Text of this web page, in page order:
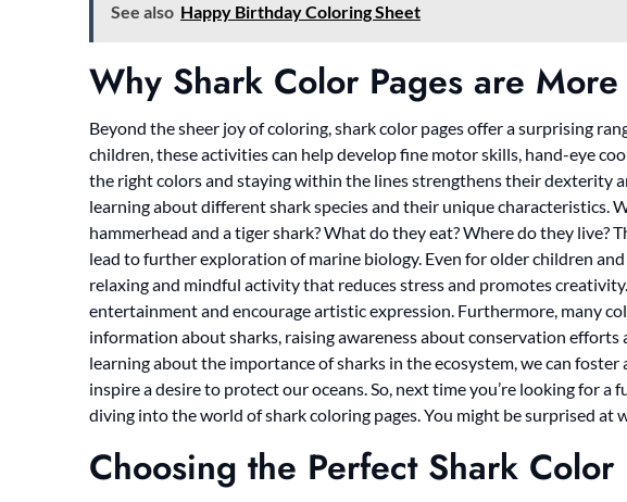
See also Happy Birthday Coloring Sheet
Why Shark Color Pages are More
Beyond the sheer joy of coloring, shark color pages offer a surprising
children, these activities can help develop fine motor skills, hand-eye
the right colors and staying within the lines strengthens their dexterity
learning about different shark species and their unique characteristics.
hammerhead and a tiger shark? What do they eat? Where do they live?
lead to further exploration of marine biology. Even for older children and
relaxing and mindful activity that reduces stress and promotes
entertainment and encourage artistic expression. Furthermore, many
information about sharks, raising awareness about conservation efforts
learning about the importance of sharks in the ecosystem, we can
inspire a desire to protect our oceans. So, next time you’re looking for a
diving into the world of shark coloring pages. You might be surprised at
Choosing the Perfect Shark Color